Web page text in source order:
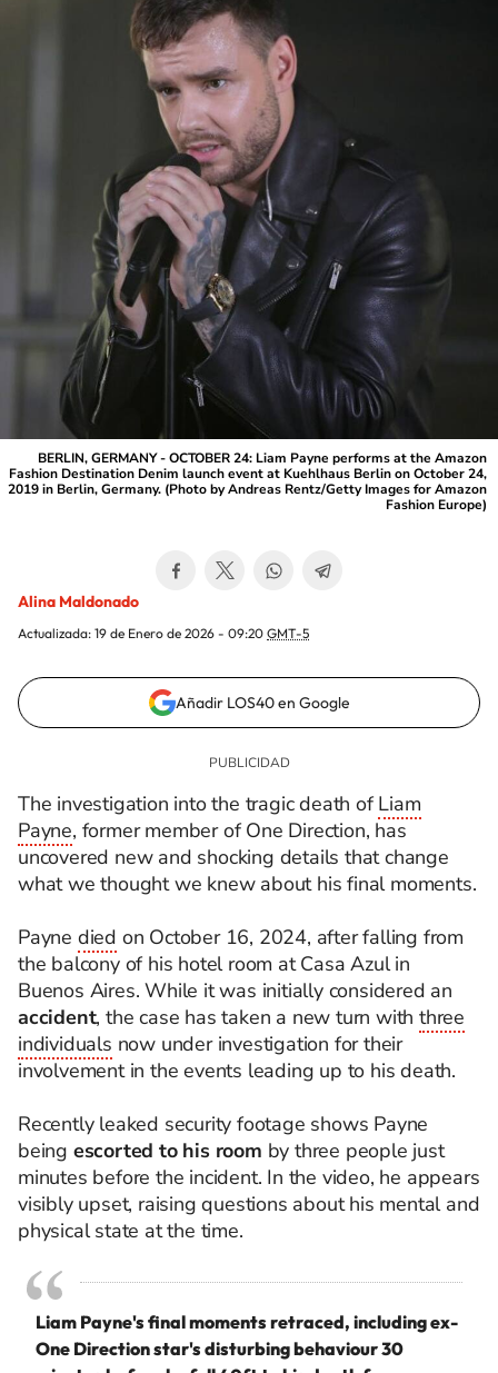
BERLIN, GERMANY - OCTOBER 24: Liam Payne performs at the Amazon
Fashion Destination Denim launch event at Kuehlhaus Berlin on October 24,
2019 in Berlin, Germany. (Photo by Andreas Rentz/Getty Images for Amazon
Fashion Europe)
Alina Maldonado
Actualizada: 19 de Enero de 2026 - 09:20 GMT-5
Añadir LOS40 en Google
The investigation into the tragic death ofLiam
Payne, former member of One Direction, has
uncovered new and shocking details that change
what we thought we knew about his final moments.
Payne died on October 16, 2024, after falling from
the balcony of his hotel room at Casa Azul in
Buenos Aires. While it was initially considered an
accident, the case has taken a new turn withthree
individuals now under investigation for their
involvement in the events leading up to his death.
Recently leaked security footage shows Payne
being escorted to his room by three people just
minutes before the incident. In the video, he appears
visibly upset, raising questions about his mental and
physical state at the time.
Liam Payne's final moments retraced, including ex-
One Direction star's disturbing behaviour 30